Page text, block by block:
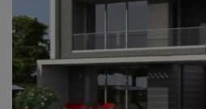
B.J.B NAGAR